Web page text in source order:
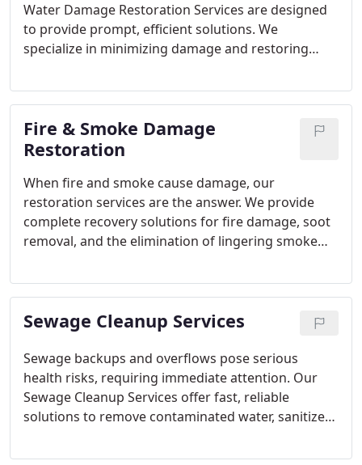
Water Damage Restoration Services are designed
to provide prompt, efficient solutions. We
specialize in minimizing damage and restoring
caused by a burst pipe, flooding, or storm, our
experts use advanced tools to extract water,
prevent mold, and repair any structural damage.
Fire & Smoke Damage
Restoration
When fire and smoke cause damage, our
restoration services are the answer. We provide
complete recovery solutions for fire damage, soot
removal, and the elimination of lingering smoke
advanced equipment to clean smoke residues,
repair the damage, and deodorize affected areas,
ensuring your property is restored to its original
Sewage Cleanup Services
Sewage backups and overflows pose serious
health risks, requiring immediate attention. Our
Sewage Cleanup Services offer fast, reliable
solutions to remove contaminated water, sanitize
original condition. Whether the cause is a clogged